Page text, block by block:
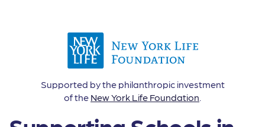
Supported by the philanthropic investment
of the New York Life Foundation.